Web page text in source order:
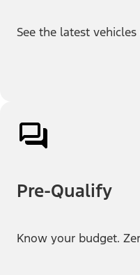
See the latest
Pre-Qualify
Know your budget.